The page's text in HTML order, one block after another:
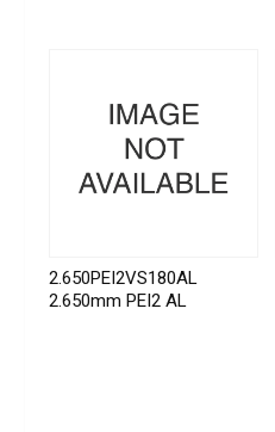
2.650PEI2VS180AL
2.650mm PEI2 AL